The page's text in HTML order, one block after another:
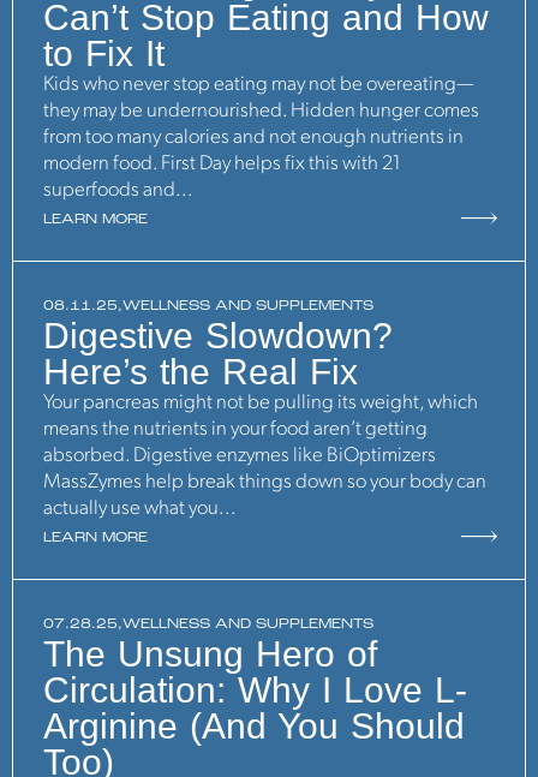
Can’t Stop Eating and How
to Fix It
Kids who never stop eating may not be overeating—
they may be undernourished. Hidden hunger comes
from too many calories and not enough nutrients in
modern food. First Day helps fix this with 21
superfoods and...
LEARN MORE
08.11.25,WELLNESS AND SUPPLEMENTS
Digestive Slowdown?
Here’s the Real Fix
Your pancreas might not be pulling its weight, which
means the nutrients in your food aren’t getting
absorbed. Digestive enzymes like BiOptimizers
MassZymes help break things down so your body can
actually use what you...
LEARN MORE
07.28.25,WELLNESS AND SUPPLEMENTS
The Unsung Hero of
Circulation: Why I Love L-
Arginine (And You Should
Too)